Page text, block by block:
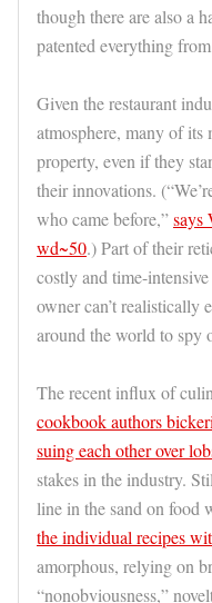
though there are also a
patented everything from
Given the restaurant
atmosphere, many of its
property, even if they
their innovations.
who came before,”says
wd~50.) Part of their
costly and time-
owner can’t realistically
around the world to spy
The recent influx of
cookbook authors
suing each other over
stakes in the industry.
line in the sand on food
the individual recipes
amorphous, relying on
“nonobviousness,”